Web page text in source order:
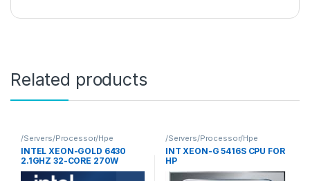
Related products
/Servers/Processor/Hpe
INTEL XEON-GOLD 6430
2.1GHZ 32-CORE 270W
PROCESSOR FOR HPE
/Servers/Processor/Hpe
INT XEON-G 5416S CPU FOR
HP